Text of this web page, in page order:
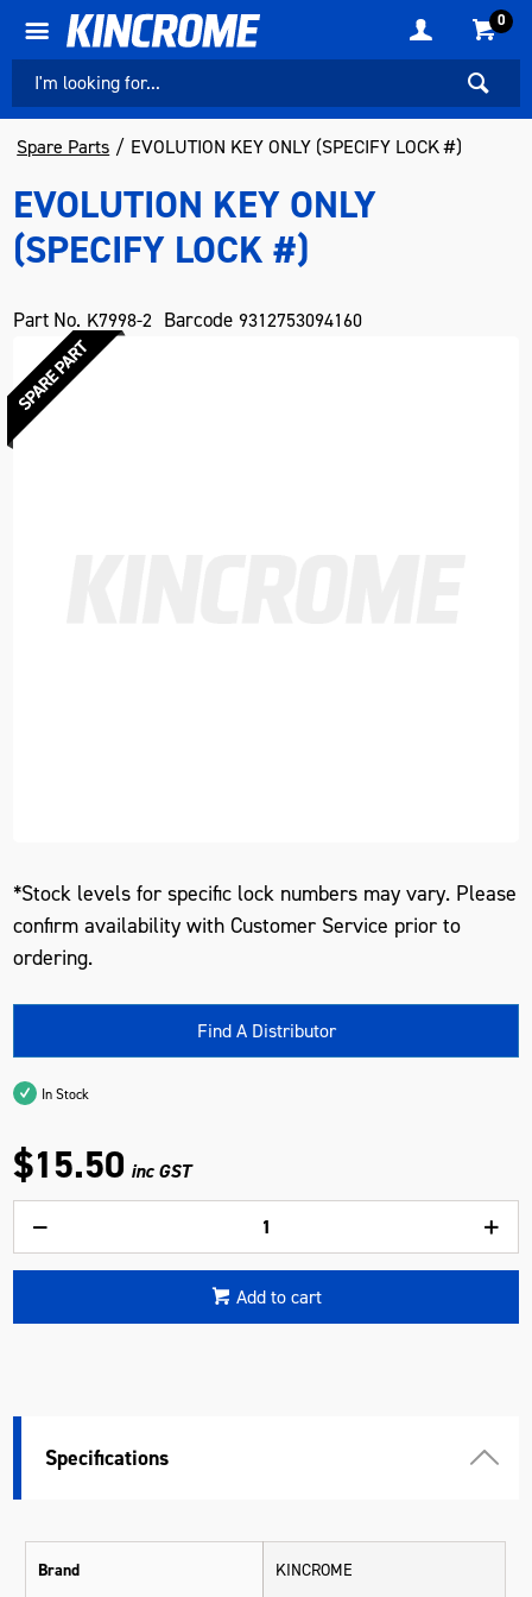
0
Spare Parts EVOLUTION KEY ONLY (SPECIFY LOCK #)
EVOLUTION KEY ONLY
(SPECIFY LOCK #)
Part No. K7998-2 Barcode 9312753094160
*Stock levels for specific lock numbers may vary. Please
confirm availability with Customer Service prior to
ordering.
Find A Distributor
In Stock
$15.50 inc GST
Add to cart
Specifications
Brand KINCROME